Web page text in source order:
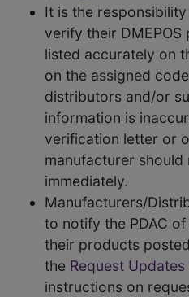
It is the
verify their
listed accurately on
on the assigned
distributors and/or
information is
verification letter or
manufacturer should
immediately.
Manufacturers/
to notify the PDAC
their products
the Request Updates
instructions on